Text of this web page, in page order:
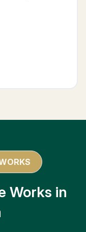
Works in